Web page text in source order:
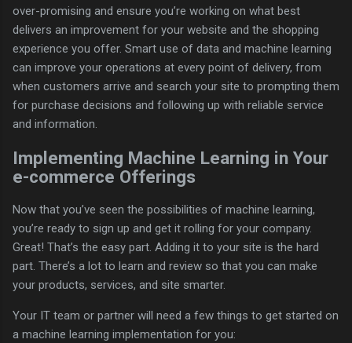
over-promising and ensure you’re working on what best
delivers an improvement for your website and the shopping
experience you offer. Smart use of data and machine learning
can improve your operations at every point of delivery, from
when customers arrive and search your site to prompting them
for purchase decisions and following up with reliable service
and information.
Implementing Machine Learning in Your
e-commerce Offerings
Now that you’ve seen the possibilities of machine learning,
you’re ready to sign up and get it rolling for your company.
Great! That’s the easy part. Adding it to your site is the hard
part. There’s a lot to learn and review so that you can make
your products, services, and site smarter.
Your IT team or partner will need a few things to get started on
a machine learning implementation for you: